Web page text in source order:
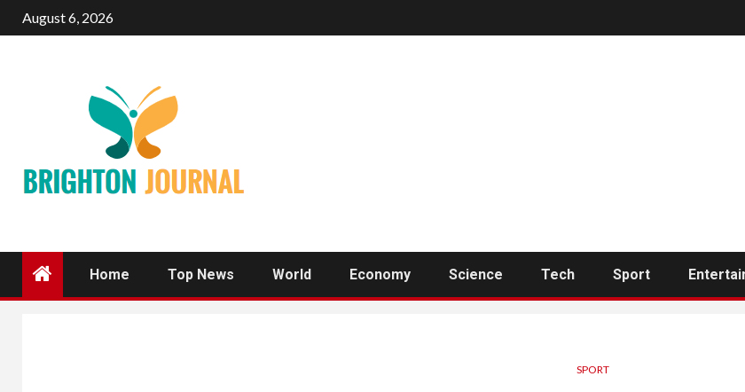
August 6, 2026
Home Top News World Economy Science Tech Sport
SPORT